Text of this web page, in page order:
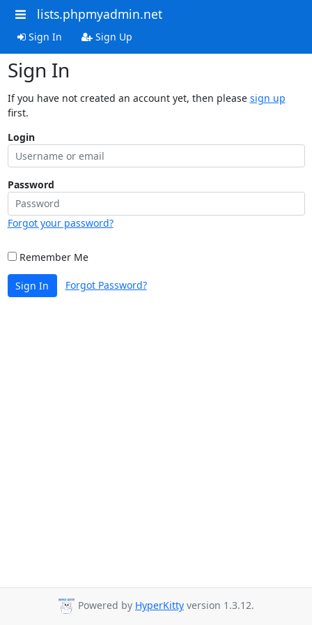
lists.phpmyadmin.net
Sign In Sign Up
Sign In
If you have not created an account yet, then please sign up
first.
Login
Password
Forgot your password?
Remember Me
Sign In Forgot Password?
Powered by HyperKitty version 1.3.12.